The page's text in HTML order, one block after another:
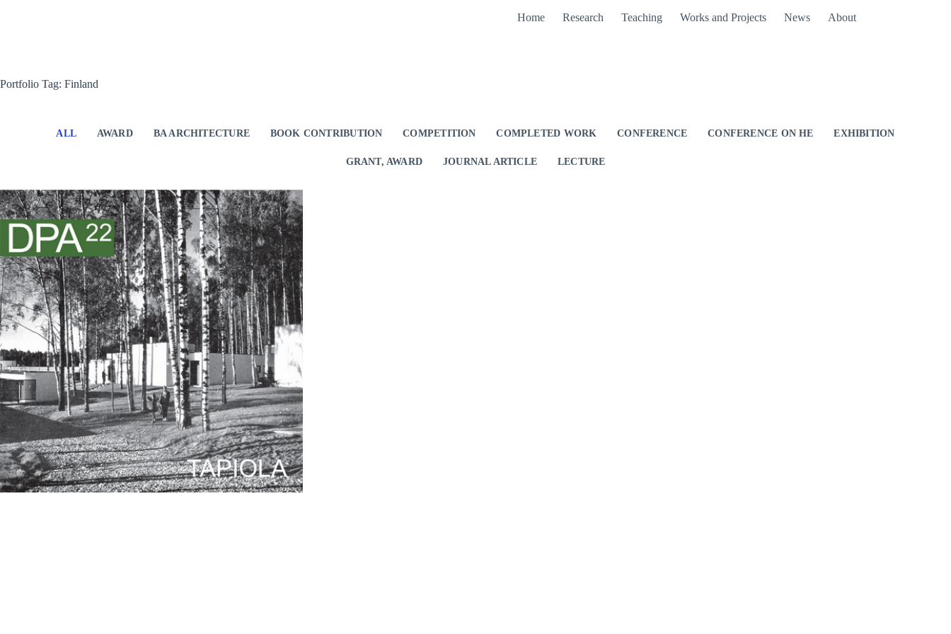
Home Research Teaching Works and Projects News About
Portfolio Tag: Finland
ALL AWARD BA ARCHITECTURE BOOK CONTRIBUTION COMPETITION COMPLETED WORK CONFERENCE CONFERENCE ON HE EXHIBITION
GRANT, AWARD JOURNAL ARTICLE LECTURE